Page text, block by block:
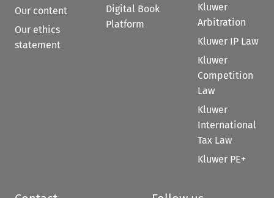
Our content
Our ethics
statement
Digital Book
Platform
Kluwer
Arbitration
Kluwer IP Law
Kluwer
Competition
Law
Kluwer
International
Tax Law
Kluwer PE+